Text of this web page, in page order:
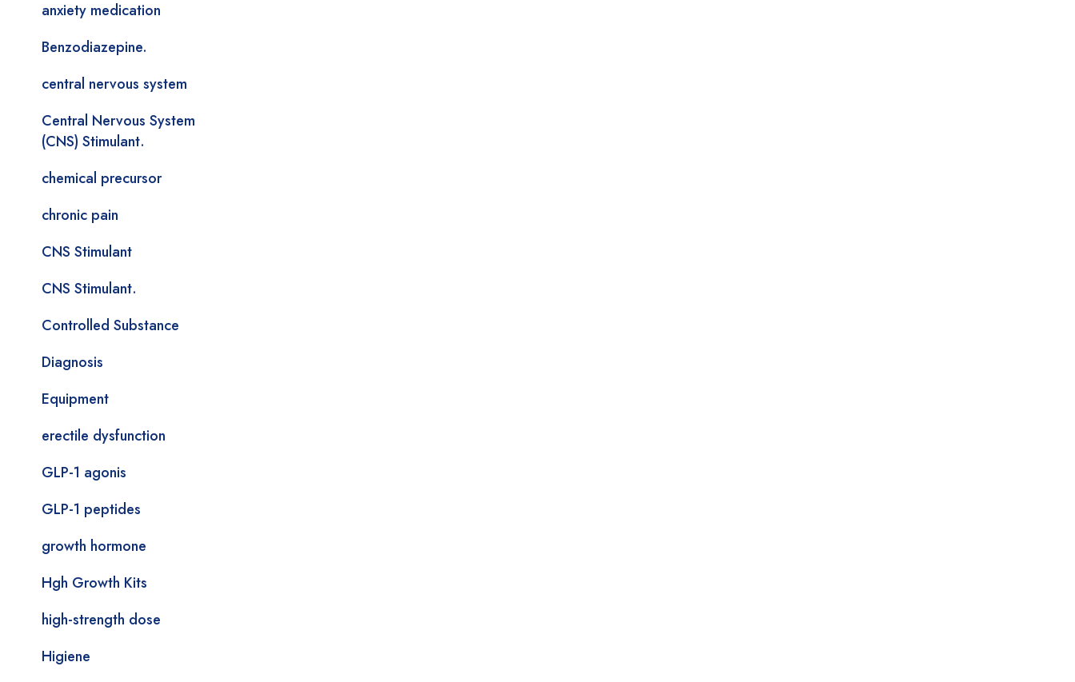
anxiety medication
Benzodiazepine.
central nervous system
Central Nervous System
(CNS) Stimulant.
chemical precursor
chronic pain
CNS Stimulant
CNS Stimulant.
Controlled Substance
Diagnosis
Equipment
erectile dysfunction
GLP-1 agonis
GLP-1 peptides
growth hormone
Hgh Growth Kits
high-strength dose
Higiene